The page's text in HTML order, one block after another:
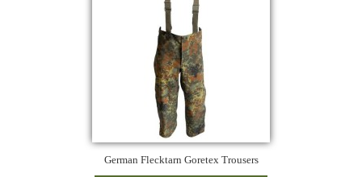
German Flecktarn Goretex Trousers